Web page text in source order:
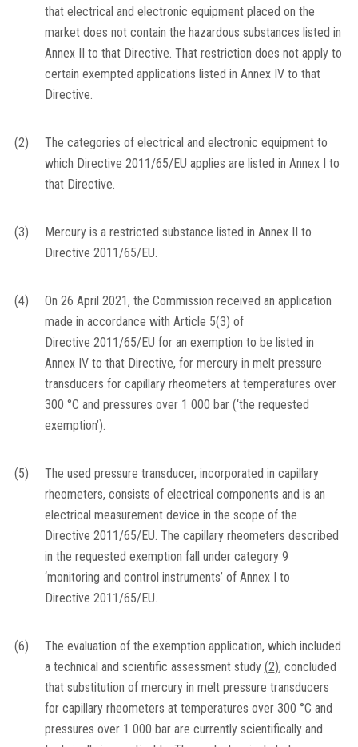
that electrical and electronic equipment placed on the
market does not contain the hazardous substances listed in
Annex II to that Directive. That restriction does not apply to
certain exempted applications listed in Annex IV to that
Directive.
(2)
The categories of electrical and electronic equipment to
which Directive 2011/65/EU applies are listed in Annex I to
that Directive.
(3)
Mercury is a restricted substance listed in Annex II to
Directive 2011/65/EU.
(4)
On 26 April 2021, the Commission received an application
made in accordance with Article 5(3) of
Directive 2011/65/EU for an exemption to be listed in
Annex IV to that Directive, for mercury in melt pressure
transducers for capillary rheometers at temperatures over
300 °C and pressures over 1 000 bar (‘the requested
exemption’).
(5)
The used pressure transducer, incorporated in capillary
rheometers, consists of electrical components and is an
electrical measurement device in the scope of the
Directive 2011/65/EU. The capillary rheometers described
in the requested exemption fall under category 9
‘monitoring and control instruments’ of Annex I to
Directive 2011/65/EU.
(6)
The evaluation of the exemption application, which included
a technical and scientific assessment study (2), concluded
that substitution of mercury in melt pressure transducers
for capillary rheometers at temperatures over 300 °C and
pressures over 1 000 bar are currently scientifically and